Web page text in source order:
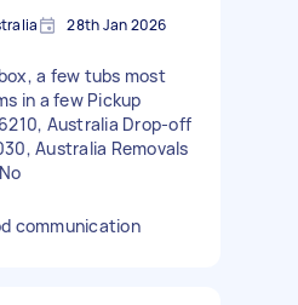
28th Jan 2026
a few tubs most
in a few Pickup
Australia Drop-off
Australia Removals
communication